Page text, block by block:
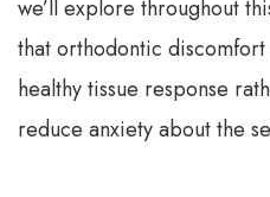
we’ll explore throughout
that orthodontic
healthy tissue response
reduce anxiety about the